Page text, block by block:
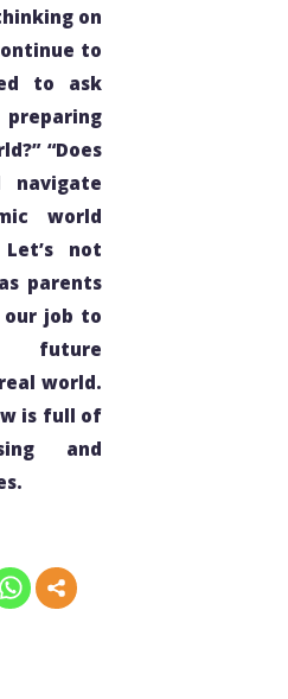
on
to
to ask
“Does
world
not
parents
job to
world.
is full of
and